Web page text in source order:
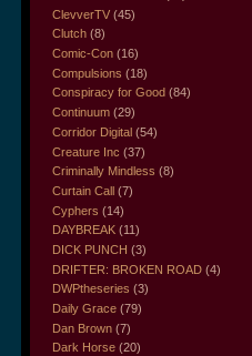
ClevverTV (45)
Clutch (8)
Comic-Con (16)
Compulsions (18)
Conspiracy for Good (84)
Continuum (29)
Corridor Digital (54)
Creature Inc (37)
Criminally Mindless (8)
Curtain Call (7)
Cyphers (14)
DAYBREAK (11)
DICK PUNCH (3)
DRIFTER: BROKEN ROAD (4)
DWPtheseries (3)
Daily Grace (79)
Dan Brown (7)
Dark Horse (20)